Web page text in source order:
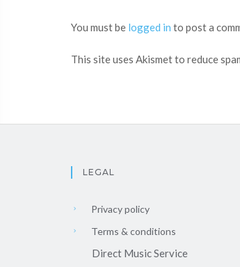
You must be logged in to post a
This site uses Akismet to reduce
LEGAL
Privacy policy
Terms & conditions
Direct Music Service